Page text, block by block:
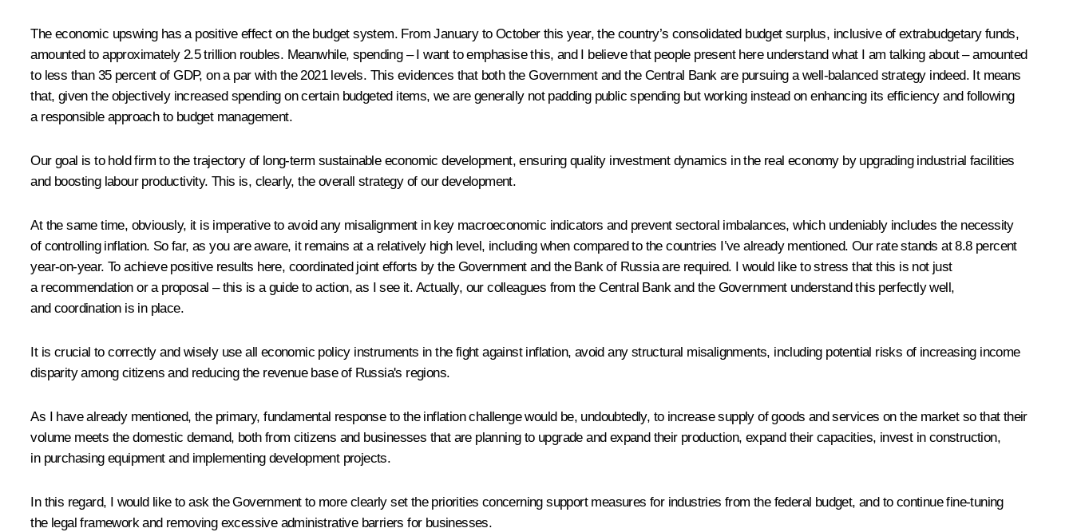
The economic upswing has a positive effect on the budget system. From January to October this year, the country’s consolidated budget surplus, inclusive of extrabudgetary funds,
amounted to approximately 2.5 trillion roubles. Meanwhile, spending – I want to emphasise this, and I believe that people present here understand what I am talking about – amounted
to less than 35 percent of GDP, on a par with the 2021 levels. This evidences that both the Government and the Central Bank are pursuing a well-balanced strategy indeed. It means
that, given the objectively increased spending on certain budgeted items, we are generally not padding public spending but working instead on enhancing its efficiency and following
a responsible approach to budget management.
Our goal is to hold firm to the trajectory of long-term sustainable economic development, ensuring quality investment dynamics in the real economy by upgrading industrial facilities
and boosting labour productivity. This is, clearly, the overall strategy of our development.
At the same time, obviously, it is imperative to avoid any misalignment in key macroeconomic indicators and prevent sectoral imbalances, which undeniably includes the necessity
of controlling inflation. So far, as you are aware, it remains at a relatively high level, including when compared to the countries I’ve already mentioned. Our rate stands at 8.8 percent
year-on-year. To achieve positive results here, coordinated joint efforts by the Government and the Bank of Russia are required. I would like to stress that this is not just
a recommendation or a proposal – this is a guide to action, as I see it. Actually, our colleagues from the Central Bank and the Government understand this perfectly well,
and coordination is in place.
It is crucial to correctly and wisely use all economic policy instruments in the fight against inflation, avoid any structural misalignments, including potential risks of increasing income
disparity among citizens and reducing the revenue base of Russia's regions.
As I have already mentioned, the primary, fundamental response to the inflation challenge would be, undoubtedly, to increase supply of goods and services on the market so that their
volume meets the domestic demand, both from citizens and businesses that are planning to upgrade and expand their production, expand their capacities, invest in construction,
in purchasing equipment and implementing development projects.
In this regard, I would like to ask the Government to more clearly set the priorities concerning support measures for industries from the federal budget, and to continue fine-tuning
the legal framework and removing excessive administrative barriers for businesses.